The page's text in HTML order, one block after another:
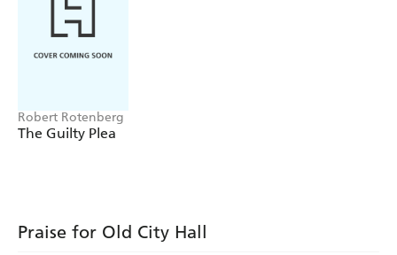
Robert Rotenberg
The Guilty Plea
Praise for Old City Hall